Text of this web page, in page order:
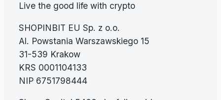
Live the good life with crypto
SHOPINBIT EU Sp. z o.o.
Al. Powstania Warszawskiego 15
31-539 Krakow
KRS 0001104133
NIP 6751798444